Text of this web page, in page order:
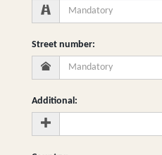
Street number:
Additional: